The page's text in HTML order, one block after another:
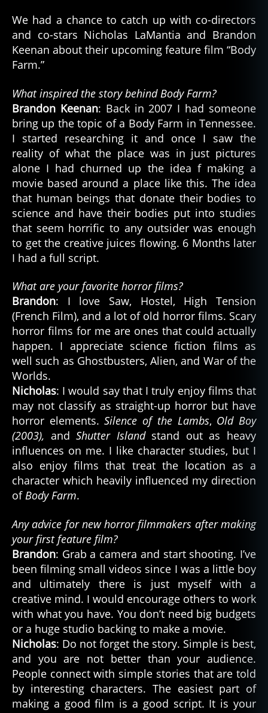
Horror
film
Body
Farm
1st
2020
We had a chance to catch up with co-directors
and co-stars Nicholas LaMantia and Brandon
Keenan about their upcoming feature film “Body
Farm.”
What inspired the story behind Body Farm?
Brandon Keenan: Back in 2007 I had someone
bring up the topic of a Body Farm in Tennessee.
I started researching it and once I saw the
reality of what the place was in just pictures
alone I had churned up the idea f making a
movie based around a place like this. The idea
that human beings that donate their bodies to
science and have their bodies put into studies
that seem horrific to any outsider was enough
to get the creative juices flowing. 6 Months later
I had a full script.
What are your favorite horror films?
Brandon: I love Saw, Hostel, High Tension
(French Film), and a lot of old horror films. Scary
horror films for me are ones that could actually
happen. I appreciate science fiction films as
well such as Ghostbusters, Alien, and War of the
Worlds.
Nicholas: I would say that I truly enjoy films that
may not classify as straight-up horror but have
horror elements.Silence of the Lambs, Old Boy
(2003), andShutter Island stand out as heavy
influences on me. I like character studies, but I
also enjoy films that treat the location as a
character which heavily influenced my direction
ofBody Farm.
Any advice for new horror filmmakers after making
your first feature film?
Brandon: Grab a camera and start shooting. I’ve
been filming small videos since I was a little boy
and ultimately there is just myself with a
creative mind. I would encourage others to work
with what you have. You don’t need big budgets
or a huge studio backing to make a movie.
Nicholas: Do not forget the story. Simple is best,
and you are not better than your audience.
People connect with simple stories that are told
by interesting characters. The easiest part of
making a good film is a good script. It is your